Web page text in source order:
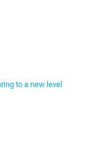
to a new level